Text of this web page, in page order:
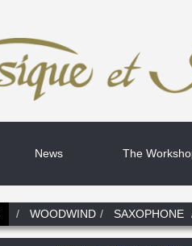
News The
WOODWIND SAXOPHONE